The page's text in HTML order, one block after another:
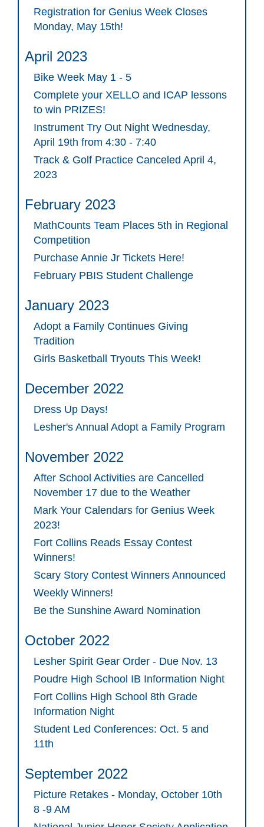
Registration for Genius Week Closes
Monday, May 15th!
April 2023
Bike Week May 1 - 5
Complete your XELLO and ICAP lessons
to win PRIZES!
Instrument Try Out Night Wednesday,
April 19th from 4:30 - 7:40
Track & Golf Practice Canceled April 4,
2023
February 2023
MathCounts Team Places 5th in Regional
Competition
Purchase Annie Jr Tickets Here!
February PBIS Student Challenge
January 2023
Adopt a Family Continues Giving
Tradition
Girls Basketball Tryouts This Week!
December 2022
Dress Up Days!
Lesher's Annual Adopt a Family Program
November 2022
After School Activities are Cancelled
November 17 due to the Weather
Mark Your Calendars for Genius Week
2023!
Fort Collins Reads Essay Contest
Winners!
Scary Story Contest Winners Announced
Weekly Winners!
Be the Sunshine Award Nomination
October 2022
Lesher Spirit Gear Order - Due Nov. 13
Poudre High School IB Information Night
Fort Collins High School 8th Grade
Information Night
Student Led Conferences: Oct. 5 and
11th
September 2022
Picture Retakes - Monday, October 10th
8 -9 AM